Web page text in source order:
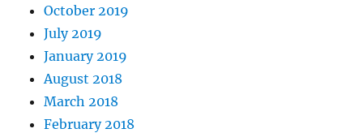
October 2019
July 2019
January 2019
August 2018
March 2018
February 2018